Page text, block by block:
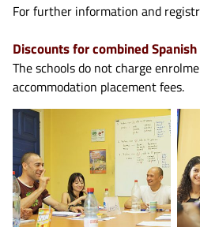
For further information and
Discounts for combined
The schools do not charge
accommodation placement fees.